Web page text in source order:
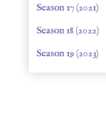
Season 17 (2021)
Season 18 (2022)
Season 19 (2023)